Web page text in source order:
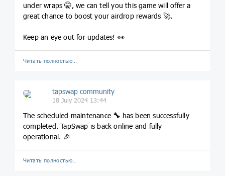
under wraps 🤫, we can tell you this game will offer a
great chance to boost your airdrop rewards 🚀.
Keep an eye out for updates! 👀
Читать полностью…
tapswap community
18 July 2024 13:44
The scheduled maintenance 🔧 has been successfully
completed. TapSwap is back online and fully
operational. 🎉
Читать полностью…